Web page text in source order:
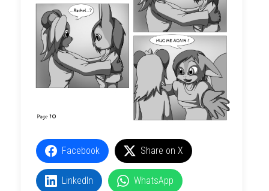
Facebook Share on X
LinkedIn WhatsApp